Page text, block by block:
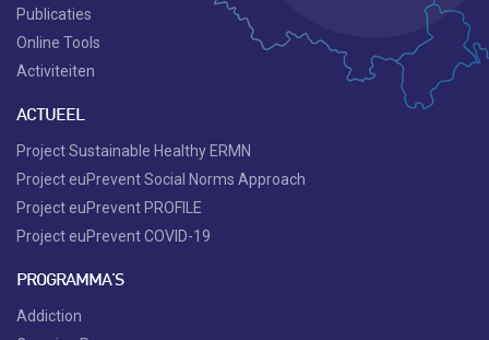
Publicaties
Online Tools
Activiteiten
ACTUEEL
Project Sustainable Healthy ERMN
Project euPrevent Social Norms Approach
Project euPrevent PROFILE
Project euPrevent COVID-19
PROGRAMMA'S
Addiction